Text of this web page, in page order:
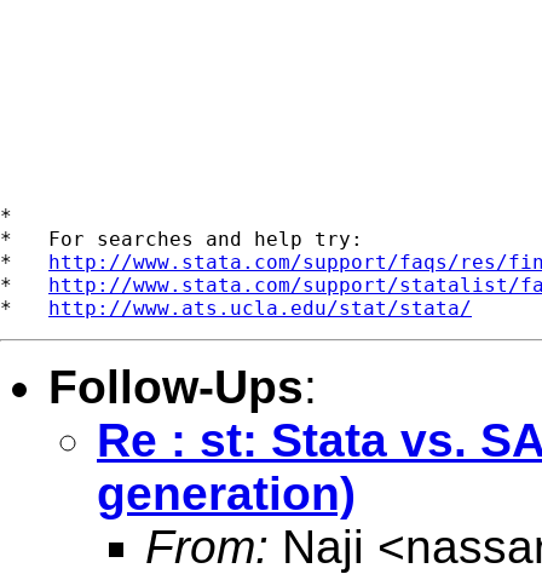
*
*   For searches and help try:
* http://www.stata.com/support/faqs/res/
* http://www.stata.com/support/statalist/
* http://www.ats.ucla.edu/stat/stata/
Follow-Ups:
Re : st: Stata vs.
generation)
From: Naji <